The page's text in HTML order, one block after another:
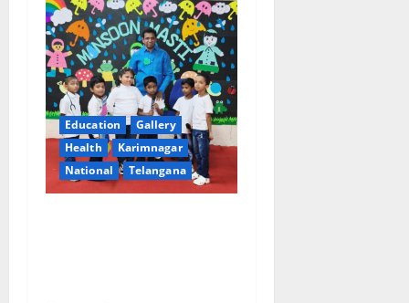
Education
Gallery
Health
Karimnagar
National
Telangana